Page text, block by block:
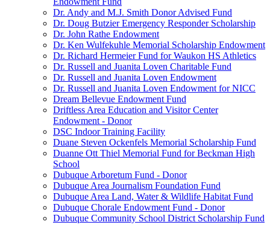
Dr. Andy and M.J. Smith Donor Advised Fund
Dr. Doug Butzier Emergency Responder Scholarship
Dr. John Rathe Endowment
Dr. Ken Wulfekuhle Memorial Scholarship Endowment
Dr. Richard Hermeier Fund for Waukon HS Athletics
Dr. Russell and Juanita Loven Charitable Fund
Dr. Russell and Juanita Loven Endowment
Dr. Russell and Juanita Loven Endowment for NICC
Dream Bellevue Endowment Fund
Driftless Area Education and Visitor Center
Endowment - Donor
DSC Indoor Training Facility
Duane Steven Ockenfels Memorial Scholarship Fund
Duanne Ott Thiel Memorial Fund for Beckman High
School
Dubuque Arboretum Fund - Donor
Dubuque Area Journalism Foundation Fund
Dubuque Area Land, Water & Wildlife Habitat Fund
Dubuque Chorale Endowment Fund - Donor
Dubuque Community School District Scholarship Fund